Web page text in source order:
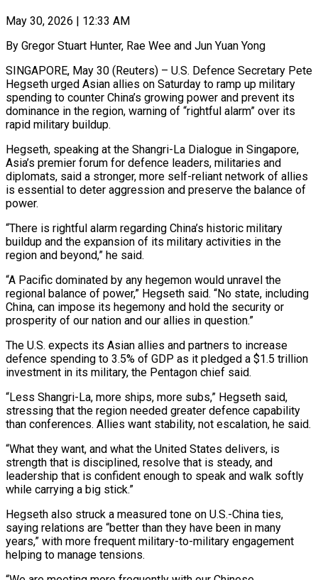
May 30, 2026 | 12:33 AM
By Gregor Stuart Hunter, Rae Wee and Jun Yuan Yong
SINGAPORE, May 30 (Reuters) – U.S. Defence Secretary Pete
Hegseth urged Asian allies on Saturday to ramp up military
spending to counter China’s growing power and prevent its
dominance in the region, warning of “rightful alarm” over its
rapid military buildup.
Hegseth, speaking at the Shangri-La Dialogue in Singapore,
Asia’s premier forum for defence leaders, militaries and
diplomats, said a stronger, more self-reliant network ​of allies
is essential to deter aggression and preserve the balance of
power.
“There is rightful alarm regarding China’s historic military
buildup and the ‌expansion of its military activities in the
region and beyond,” he said.
“A Pacific dominated by any hegemon would unravel the
regional balance of power,” Hegseth said. “No state, including
China, can impose its hegemony and hold the security or
prosperity of our nation and our allies in question.”
The U.S. expects its Asian allies and partners to increase
defence spending to 3.5% of GDP as it pledged a $1.5 trillion
investment in its military, the Pentagon chief said.
“Less Shangri-La, more ships, more subs,” Hegseth said,
stressing that the region needed greater defence capability
than conferences. Allies want stability, not ‌escalation, he ​said.
“What they want, and what the United States delivers, is
strength that is disciplined, resolve that is steady, ⁠and
leadership that is confident enough to speak ⁠and walk softly
while carrying a big stick.”
Hegseth also struck a measured tone on U.S.-China ties,
saying relations are “better than they have been in many
years,” with more frequent military-to-military engagement
helping to manage tensions.